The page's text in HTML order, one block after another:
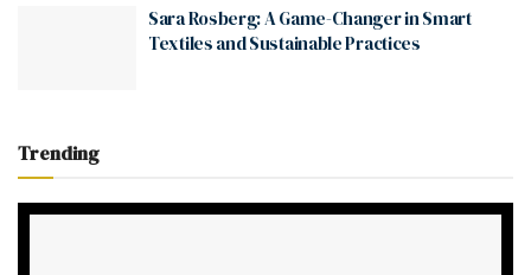
Sara Rosberg: A Game-Changer in Smart
Textiles and Sustainable Practices
Trending